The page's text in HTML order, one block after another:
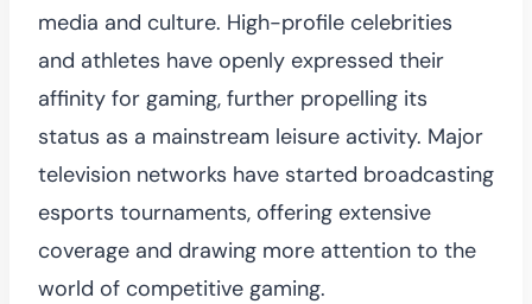
media and culture. High-profile celebrities
and athletes have openly expressed their
affinity for gaming, further propelling its
status as a mainstream leisure activity. Major
television networks have started broadcasting
esports tournaments, offering extensive
coverage and drawing more attention to the
world of competitive gaming.